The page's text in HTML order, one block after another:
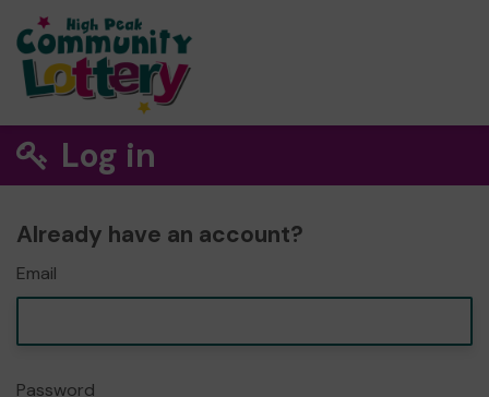
Log in
Already have an account?
Email
Password